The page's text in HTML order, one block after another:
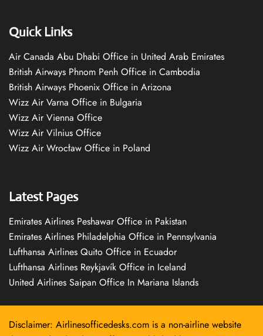
Quick Links
Air Canada Abu Dhabi Office in United Arab Emirates
British Airways Phnom Penh Office in Cambodia
British Airways Phoenix Office in Arizona
Wizz Air Varna Office in Bulgaria
Wizz Air Vienna Office
Wizz Air Vilnius Office
Wizz Air Wrocław Office in Poland
Latest Pages
Emirates Airlines Peshawar Office in Pakistan
Emirates Airlines Philadelphia Office in Pennsylvania
Lufthansa Airlines Quito Office in Ecuador
Lufthansa Airlines Reykjavík Office in Iceland
United Airlines Saipan Office In Mariana Islands
Disclaimer: Airlinesofficedesks.com is a non-airline website